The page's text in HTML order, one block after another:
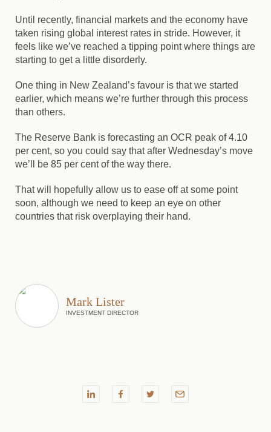
Until recently, financial markets and the economy have
taken rising global interest rates in stride. However, it
feels like we’ve reached a tipping point where things are
starting to get a little disorderly.
One thing in New Zealand’s favour is that we started
earlier, which means we’re further through this process
than others.
The Reserve Bank is forecasting an OCR peak of 4.10
per cent, so you could say that after Wednesday’s move
we’ll be 85 per cent of the way there.
That will hopefully allow us to ease off at some point
soon, although we need to keep an eye on other
countries that risk overplaying their hand.
Mark Lister
INVESTMENT DIRECTOR